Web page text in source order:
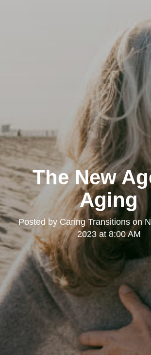
The New
Aging
Posted by Caring Transitionson
2023 at 8:00 AM